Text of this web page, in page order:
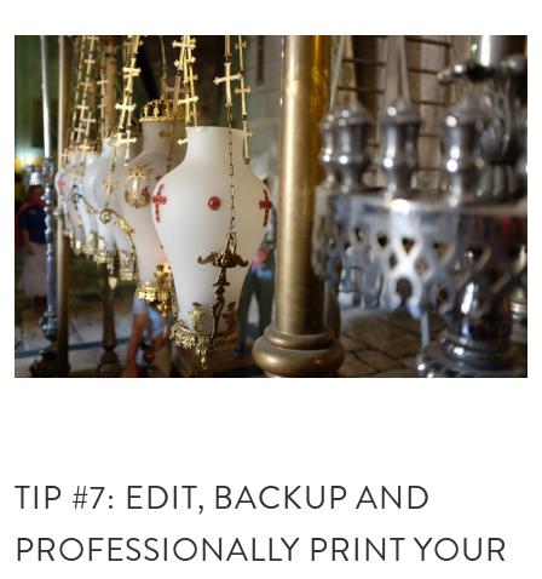
TIP #7: EDIT, BACKUP AND
PROFESSIONALLY PRINT YOUR